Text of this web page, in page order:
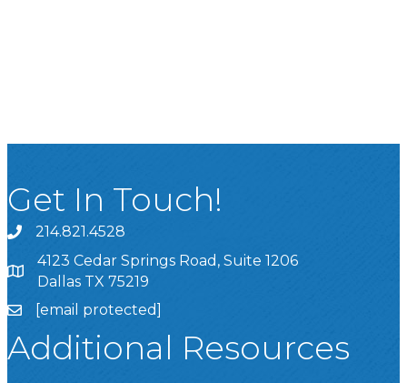
Get In Touch!
214.821.4528
4123 Cedar Springs Road, Suite 1206
Dallas TX 75219
[email protected]
Additional Resources